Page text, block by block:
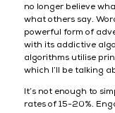
no longer believe
what others say.
powerful form of
with its addictive
algorithms utilise
which I’ll be talking
It’s not enough to
rates of 15-20%.